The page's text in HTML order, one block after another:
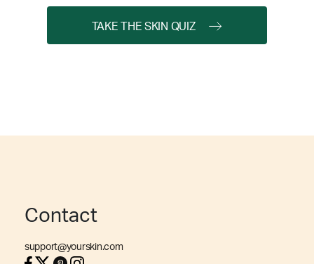
TAKE THE SKIN QUIZ
Contact
support@yourskin.com